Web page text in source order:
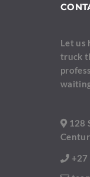
Let us
truck
128